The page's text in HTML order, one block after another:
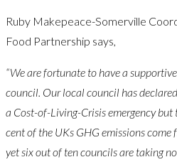
Ruby Makepeace-Somerville
Food Partnership says,
“We are fortunate to have a
council. Our local council has
a Cost-of-Living-Crisis emergency but
cent of the UKs GHG emissions
yet six out of ten councils are taking